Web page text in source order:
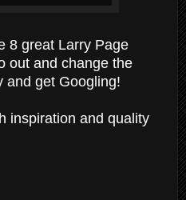
8 great Larry Page
out and change the
and get Googling!
inspiration and quality